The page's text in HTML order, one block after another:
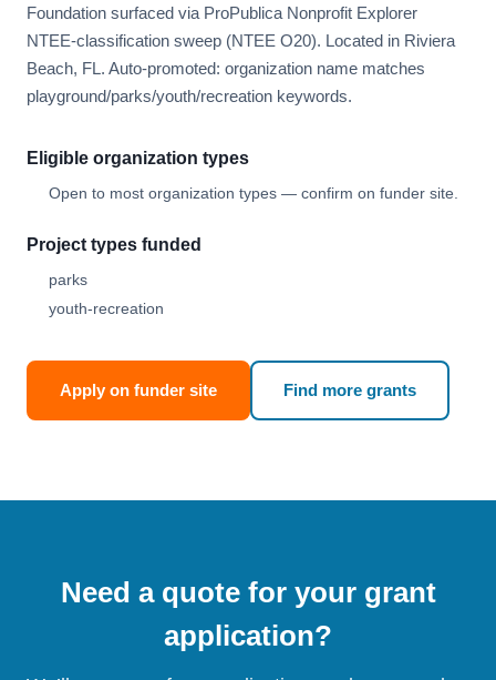
Foundation surfaced via ProPublica Nonprofit Explorer
NTEE-classification sweep (NTEE O20). Located in Riviera
Beach, FL. Auto-promoted: organization name matches
playground/parks/youth/recreation keywords.
Eligible organization types
Open to most organization types — confirm on funder site.
Project types funded
parks
youth-recreation
Apply on funder site Find more grants
Need a quote for your grant
application?